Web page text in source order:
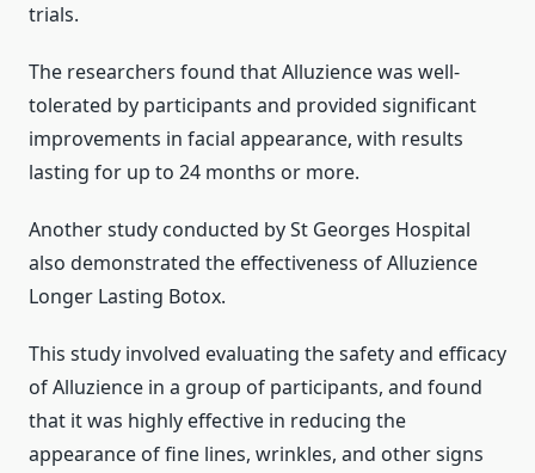
trials.
The researchers found that Alluzience was well-
tolerated by participants and provided significant
improvements in facial appearance, with results
lasting for up to 24 months or more.
Another study conducted by St Georges Hospital
also demonstrated the effectiveness of Alluzience
Longer Lasting Botox.
This study involved evaluating the safety and efficacy
of Alluzience in a group of participants, and found
that it was highly effective in reducing the
appearance of fine lines, wrinkles, and other signs